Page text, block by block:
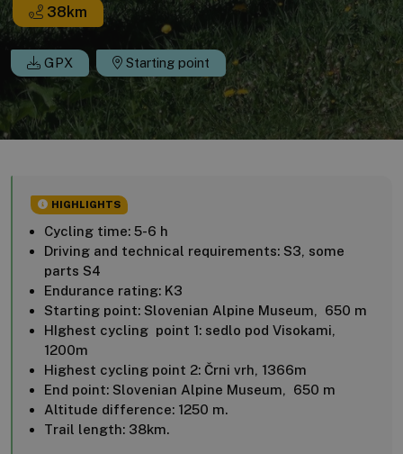
38 km
GPX Starting point
HIGHLIGHTS
Cycling time: 5-6 h
Driving and technical requirements: S3, some
parts S4
Endurance rating: K3
Starting point: Slovenian Alpine Museum, 650 m
HIghest cycling point 1: sedlo pod Visokami,
1200m
Highest cycling point 2: Črni vrh, 1366m
End point: Slovenian Alpine Museum, 650 m
Altitude difference: 1250 m.
Trail length: 38km.